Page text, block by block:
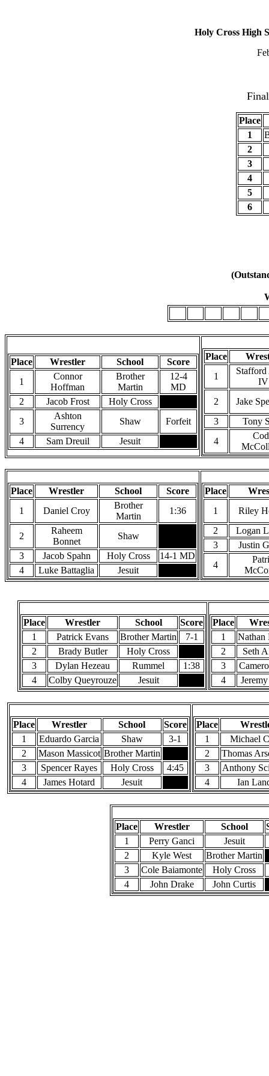
Holy Cross High
Place
1
2
3
4
5
6
Place
Wrestler School
Score
1
Connor
Hoffman
Brother
Martin
12-4
MD
2
Jacob Frost
Holy Cross
3
Ashton
Surrency
Shaw
Forfeit
4
Sam Dreuil Jesuit
Place
1
Stafford
IV
2
Jake
3
Tony
4
Place
Wrestler School
Score
1
Daniel Croy
Brother
Martin
1:36
2
Raheem
Bonnet
Shaw
3
Jacob Spahn Holy Cross
14-1 MD
4
Luke Battaglia Jesuit
Place
1
Riley
2
Logan
3
Justin
4
Place
Wrestler School
Score
1
Patrick Evans Brother Martin
7-1
2
Brady Butler
Holy Cross
3
Dylan Hezeau Rummel
1:38
4
Colby Queyrouze Jesuit
Place
1
Nathan
2
Seth
3
4
Place
Wrestler School
Score
1
Eduardo Garcia Shaw
3-1
2
Mason Massicot Brother Martin
3
Spencer Rayes Holy Cross
4:45
4
James Hotard Jesuit
Place
1
Michael
2
Thomas
3
Anthony
4
Ian
Place
Wrestler School
1
Perry Ganci
Jesuit
2
Kyle West
Brother Martin
3
Cole Baiamonte
Holy Cross
4
John Drake John Curtis